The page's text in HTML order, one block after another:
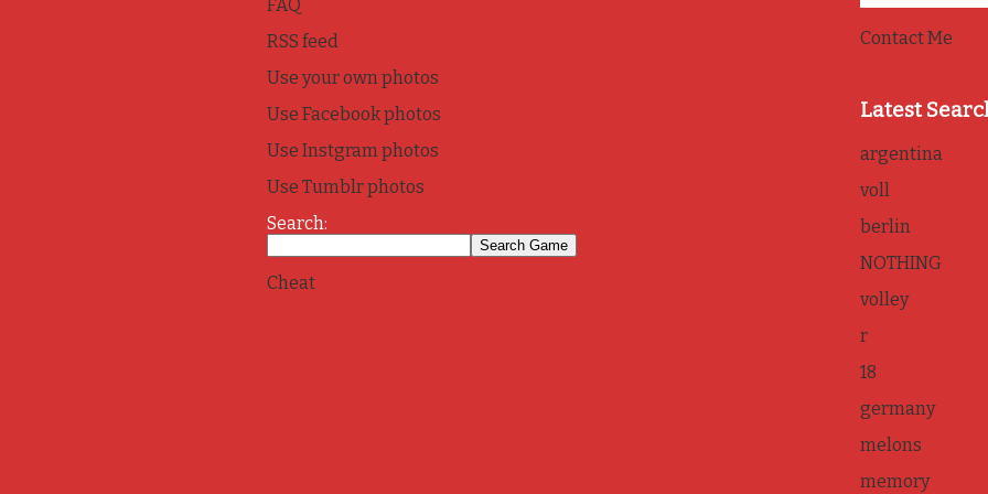
FAQ
RSS feed
Use your own photos
Use Facebook photos
Use Instgram photos
Use Tumblr photos
Search:
Cheat
Contact Me
Latest
argentina
voll
berlin
NOTHING
volley
r
18
germany
melons
memory